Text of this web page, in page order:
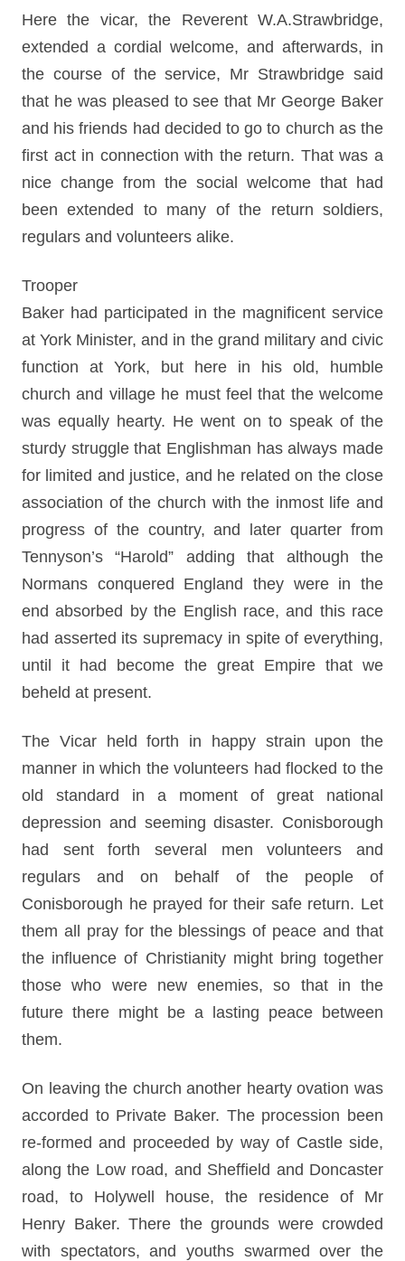
Here the vicar, the Reverent W.A.Strawbridge,
extended a cordial welcome, and afterwards, in
the course of the service, Mr Strawbridge said
that he was pleased to see that Mr George Baker
and his friends had decided to go to church as the
first act in connection with the return. That was a
nice change from the social welcome that had
been extended to many of the return soldiers,
regulars and volunteers alike.
Trooper
Baker had participated in the magnificent service
at York Minister, and in the grand military and civic
function at York, but here in his old, humble
church and village he must feel that the welcome
was equally hearty. He went on to speak of the
sturdy struggle that Englishman has always made
for limited and justice, and he related on the close
association of the church with the inmost life and
progress of the country, and later quarter from
Tennyson’s “Harold” adding that although the
Normans conquered England they were in the
end absorbed by the English race, and this race
had asserted its supremacy in spite of everything,
until it had become the great Empire that we
beheld at present.
The Vicar held forth in happy strain upon the
manner in which the volunteers had flocked to the
old standard in a moment of great national
depression and seeming disaster. Conisborough
had sent forth several men volunteers and
regulars and on behalf of the people of
Conisborough he prayed for their safe return. Let
them all pray for the blessings of peace and that
the influence of Christianity might bring together
those who were new enemies, so that in the
future there might be a lasting peace between
them.
On leaving the church another hearty ovation was
accorded to Private Baker. The procession been
re-formed and proceeded by way of Castle side,
along the Low road, and Sheffield and Doncaster
road, to Holywell house, the residence of Mr
Henry Baker. There the grounds were crowded
with spectators, and youths swarmed over the